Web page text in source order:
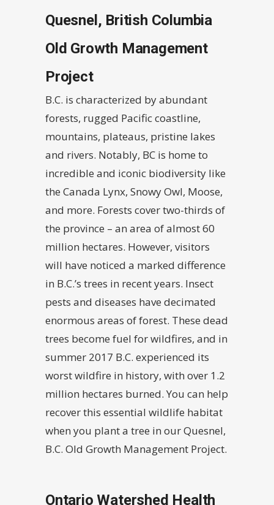
Quesnel, British Columbia
Old Growth Management
Project
B.C. is characterized by abundant
forests, rugged Pacific coastline,
mountains, plateaus, pristine lakes
and rivers. Notably, BC is home to
incredible and iconic biodiversity like
the Canada Lynx, Snowy Owl, Moose,
and more. Forests cover two-thirds of
the province – an area of almost 60
million hectares. However, visitors
will have noticed a marked difference
in B.C.’s trees in recent years. Insect
pests and diseases have decimated
enormous areas of forest. These dead
trees become fuel for wildfires, and in
summer 2017 B.C. experienced its
worst wildfire in history, with over 1.2
million hectares burned. You can help
recover this essential wildlife habitat
when you plant a tree in our Quesnel,
B.C. Old Growth Management Project.
Ontario Watershed Health